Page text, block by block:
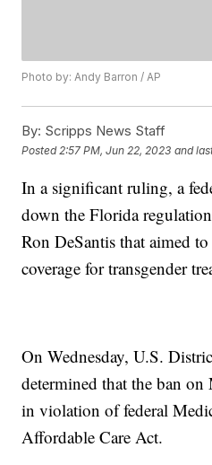
Photo by: Andy Barron / AP
By: Scripps News Staff
Posted 2:57 PM, Jun 22, 2023 and
In a significant ruling, a
down the Florida
Ron DeSantis that aimed
coverage for transgender
On Wednesday, U.S.
determined that the ban on
in violation of federal
Affordable Care Act.